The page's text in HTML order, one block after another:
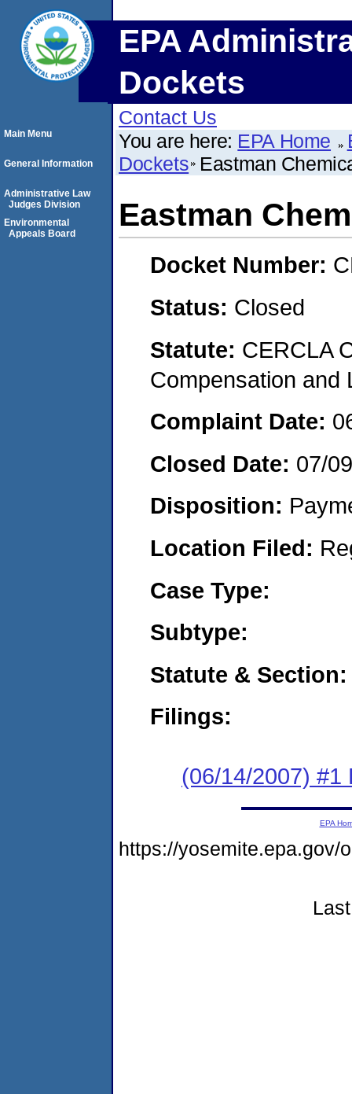
EPA
Dockets
Contact Us
You are here: EPA Home
Dockets Eastman
Eastman
Docket Number:
Status: Closed
Statute: CERCLA
Compensation and
Complaint Date:
Closed Date: 07/
Disposition:
Location Filed:
Case Type:
Subtype:
Statute & Section:
Filings:
(06/14/2007) #1
Main Menu
General Information
Administrative Law
Judges Division
Environmental
Appeals Board
EPA
https://yosemite.epa.gov/